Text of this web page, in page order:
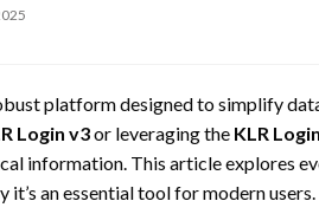
platform designed to simplify
Login v3or leveraging the KLR
information. This article explores
it’s an essential tool for modern users.